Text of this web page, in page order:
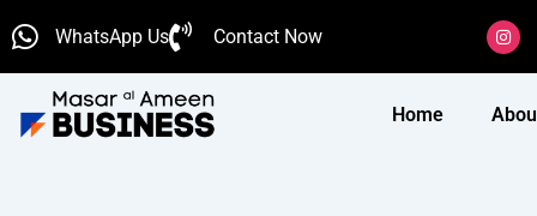
to
content
WhatsApp Us Contact Now
I
n
s
t
g
r
Home